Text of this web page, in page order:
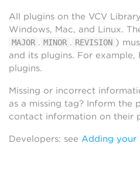
All plugins on the VCV
Windows, Mac, and Linux.
MAJOR . MINOR . REVISION )
and its plugins. For example,
plugins.
Missing or incorrect
as a missing tag? Inform the
contact information on their
Developers: see Adding your